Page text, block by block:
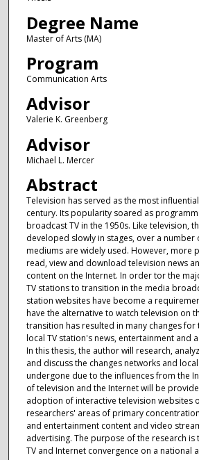
Degree Name
Master of Arts (MA)
Program
Communication Arts
Advisor
Valerie K. Greenberg
Advisor
Michael L. Mercer
Abstract
Television has served as the most
century. Its popularity soared as
broadcast TV in the 1950s. Like television,
developed slowly in stages, over a number
mediums are widely used. However, more
read, view and download television news
content on the Internet. In order tor the
TV stations to transition in the media
station websites have become a
have the alternative to watch television on
transition has resulted in many changes for
local TV station's news, entertainment and
In this thesis, the author will research,
and discuss the changes networks and
undergone due to the influences from the
of television and the Internet will be
adoption of interactive television websites
researchers' areas of primary
and entertainment content and video
advertising. The purpose of the research
TV and Internet convergence on a national